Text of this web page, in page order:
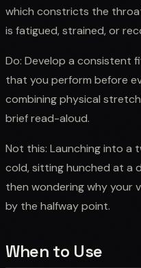
which constricts the
is fatigued, strained, or
Do: Develop a consistent
that you perform before
combining physical
brief read-aloud.
Not this: Launching into a
cold, sitting hunched at a
then wondering why your
by the halfway point.
When to Use